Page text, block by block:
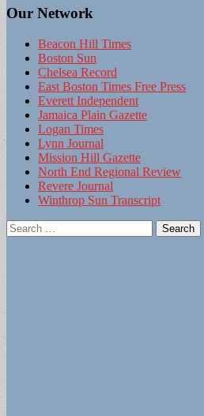
Our Network
Beacon Hill Times
Boston Sun
Chelsea Record
East Boston Times Free Press
Everett Independent
Jamaica Plain Gazette
Logan Times
Lynn Journal
Mission Hill Gazette
North End Regional Review
Revere Journal
Winthrop Sun Transcript
Search
for: